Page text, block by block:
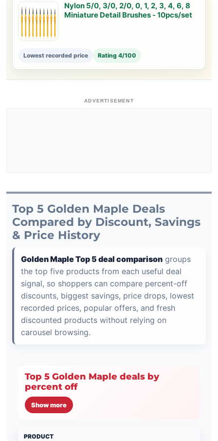
Nylon 5/0, 3/0, 2/0, 0, 1, 2, 3, 4, 6, 8
Miniature Detail Brushes - 10pcs/set
Lowest recorded price Rating 4/100
ADVERTISEMENT
Top 5 Golden Maple Deals
Compared by Discount, Savings
& Price History
Golden Maple Top 5 deal comparison groups
the top five products from each useful deal
signal, so shoppers can compare percent-off
discounts, biggest savings, price drops, lowest
recorded prices, popular offers, and fresh
discounted products without relying on
carousel browsing.
Top 5 Golden Maple deals by
percent off
Show more
PRODUCT